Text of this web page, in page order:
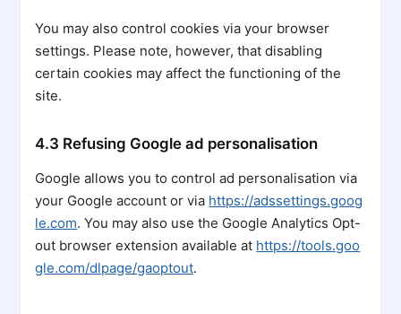
You may also control cookies via your browser
settings. Please note, however, that disabling
certain cookies may affect the functioning of the
site.
4.3 Refusing Google ad personalisation
Google allows you to control ad personalisation via
your Google account or via https://adssettings.goog
le.com. You may also use the Google Analytics Opt-
out browser extension available at https://tools.goo
gle.com/dlpage/gaoptout.